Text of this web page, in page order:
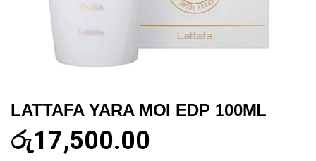
LATTAFA YARA MOI EDP 100ML
රු17,500.00